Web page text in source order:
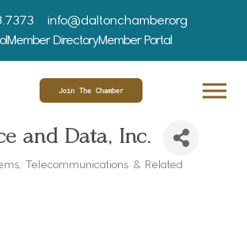
info@daltonchamber.org
Member DirectoryMember Portal
Join The Chamber
and Data, Inc.
Telecommunications & Related